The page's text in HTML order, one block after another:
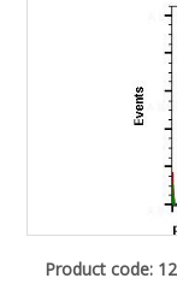
Product code: